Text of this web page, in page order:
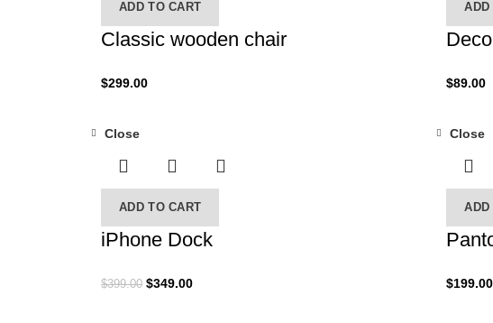
ADD TO CART
Classic wooden chair
$299.00
ADD
$89.00
ADD TO CART
Close
iPhone Dock
$399.00 $349.00
ADD
Close
$199.00